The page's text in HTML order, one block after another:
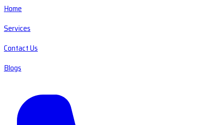
Home
Services
Contact Us
Blogs